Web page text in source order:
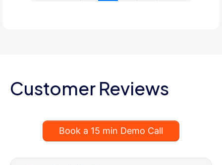
Customer Reviews
Book a 15 min Demo Call